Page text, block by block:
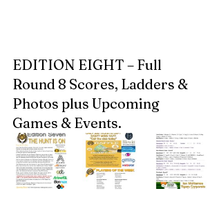
EDITION EIGHT – Full
Round 8 Scores, Ladders &
Photos plus Upcoming
Games & Events.